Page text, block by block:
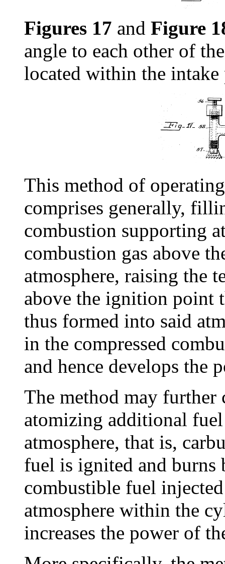
Figures 17 and Figure
angle to each other of
located within the intake
This method of
comprises generally,
combustion supporting
combustion gas above
atmosphere, raising the
above the ignition point
thus formed into said
in the compressed
and hence develops the
The method may
atomizing additional
atmosphere, that is,
fuel is ignited and
combustible fuel
atmosphere within the
increases the power of